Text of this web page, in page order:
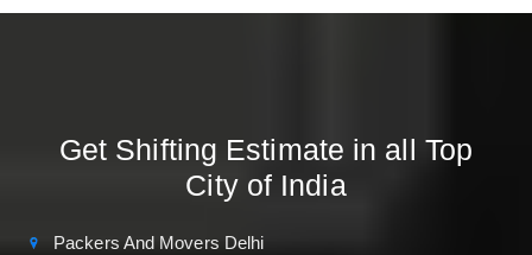
Get Shifting Estimate in all Top
City of India
Packers And Movers Delhi